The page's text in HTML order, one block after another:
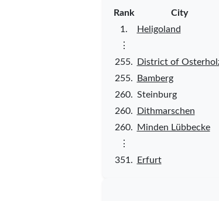
Rank City
1.
Heligoland
⋮
255.
District of
255.
Bamberg
260. Steinburg
260.
Dithmarschen
260.
Minden Lübbecke
⋮
351.
Erfurt